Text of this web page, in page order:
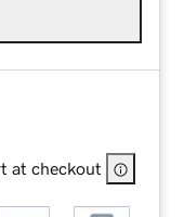
at checkout